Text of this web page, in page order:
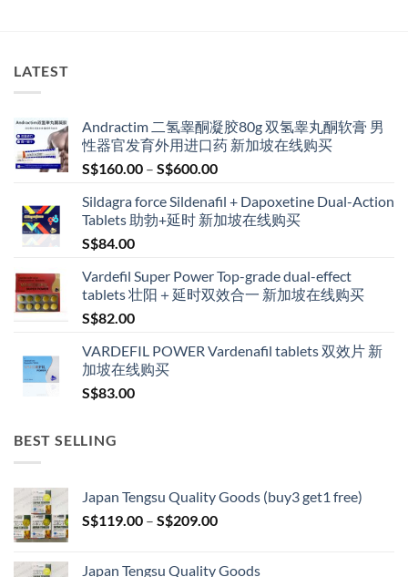
LATEST
Andractim 二氢睾酮凝胶80g 双氢睾丸酮软膏 男
性器官发育外用进口药 新加坡在线购买
S$160.00 – S$600.00Price
S$160.00
through
Sildagra force Sildenafil + Dapoxetine Dual-Action
Tablets 助勃+延时 新加坡在线购买
S$84.00
Vardefil Super Power Top-grade dual-effect
tablets 壮阳＋延时双效合一 新加坡在线购买
S$82.00
VARDEFIL POWER Vardenafil tablets 双效片 新
加坡在线购买
S$83.00
BEST SELLING
Japan Tengsu Quality Goods (buy3 get1 free)
S$119.00 – S$209.00Price
Japan Tengsu Quality Goods